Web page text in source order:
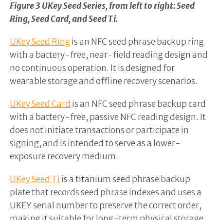
Figure 3 UKey Seed Series, from left to right: Seed
Ring, Seed Card, and Seed Ti.
UKey Seed Ringis an NFC seed phrase backup ring
with a battery-free, near-field reading design and
no continuous operation. It is designed for
wearable storage and offline recovery scenarios.
UKey Seed Card is an NFC seed phrase backup card
with a battery-free, passive NFC reading design. It
does not initiate transactions or participate in
signing, and is intended to serve as a lower-
exposure recovery medium.
UKey Seed Ti is a titanium seed phrase backup
plate that records seed phrase indexes and uses a
UKEY serial number to preserve the correct order,